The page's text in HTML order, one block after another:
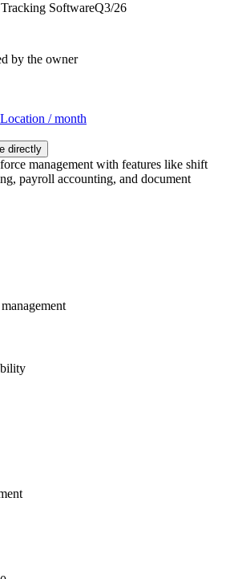
SoftwareQ3/26
by the owner
/ month
directly
management with features like shift
payroll accounting, and document